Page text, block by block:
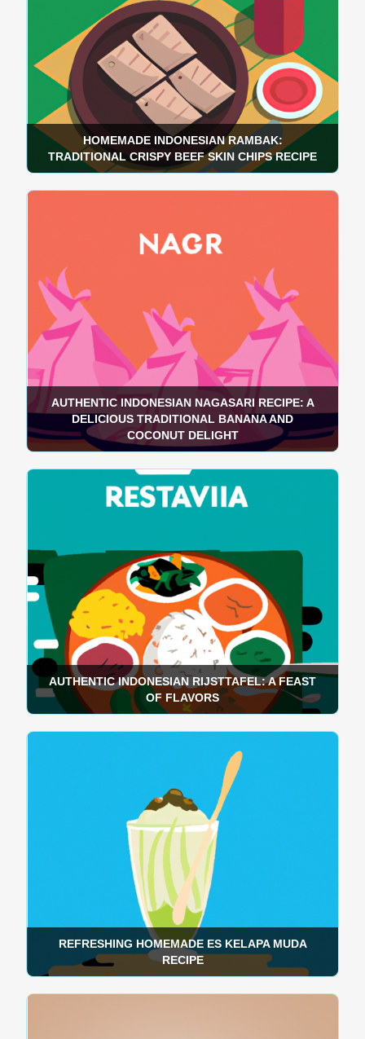
HOMEMADE INDONESIAN RAMBAK:
TRADITIONAL CRISPY BEEF SKIN CHIPS RECIPE
AUTHENTIC INDONESIAN NAGASARI RECIPE: A
DELICIOUS TRADITIONAL BANANA AND
COCONUT DELIGHT
AUTHENTIC INDONESIAN RIJSTTAFEL: A FEAST
OF FLAVORS
REFRESHING HOMEMADE ES KELAPA MUDA
RECIPE